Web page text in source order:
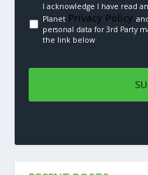
I acknowledge I have read
PlanetPrivacy Policy.
personal data for 3rd Party
the link below